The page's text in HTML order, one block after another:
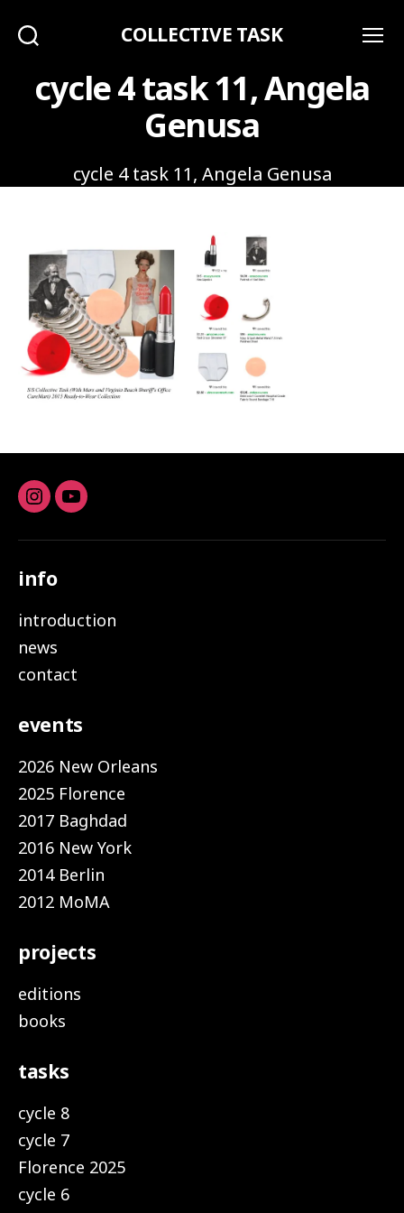
COLLECTIVE TASK
cycle 4 task 11, Angela
Genusa
cycle 4 task 11, Angela Genusa
Instagram
youtube
info
introduction
news
contact
events
2026 New Orleans
2025 Florence
2017 Baghdad
2016 New York
2014 Berlin
2012 MoMA
projects
editions
books
tasks
cycle 8
cycle 7
Florence 2025
cycle 6